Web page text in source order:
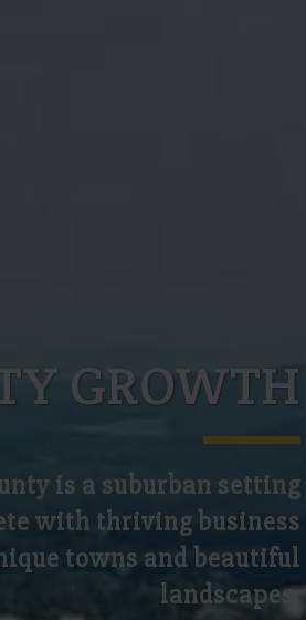
GROWTH
is a suburban setting
with thriving business
towns and beautiful
landscapes.